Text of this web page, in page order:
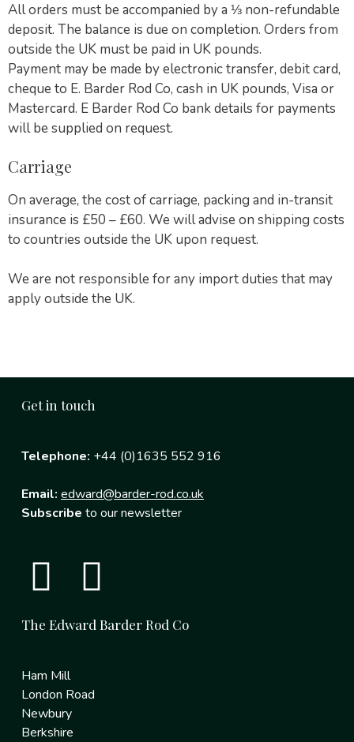
All orders must be accompanied by a ⅓ non-refundable
deposit. The balance is due on completion. Orders from
outside the UK must be paid in UK pounds.
Payment may be made by electronic transfer, debit card,
cheque to E. Barder Rod Co, cash in UK pounds, Visa or
Mastercard. E Barder Rod Co bank details for payments
will be supplied on request.
Carriage
On average, the cost of carriage, packing and in-transit
insurance is £50 – £60. We will advise on shipping costs
to countries outside the UK upon request.
We are not responsible for any import duties that may
apply outside the UK.
Get in touch
Telephone: +44 (0)1635 552 916
Email: edward@barder-rod.co.uk
Subscribe to our newsletter
The Edward Barder Rod Co
Ham Mill
London Road
Newbury
Berkshire